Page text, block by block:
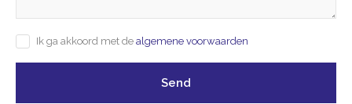
Ik ga akkoord met de algemene voorwaarden
Send